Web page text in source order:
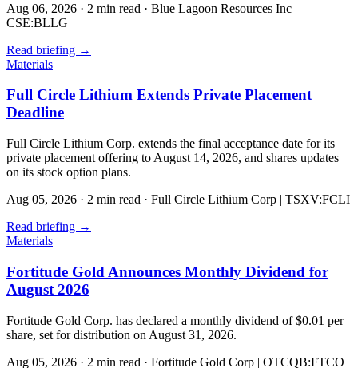
Aug 06, 2026 · 2 min read · Blue Lagoon Resources Inc |
CSE:BLLG
Read briefing →
Materials
Full Circle Lithium Extends Private Placement
Deadline
Full Circle Lithium Corp. extends the final acceptance date for its
private placement offering to August 14, 2026, and shares updates
on its stock option plans.
Aug 05, 2026 · 2 min read · Full Circle Lithium Corp | TSXV:FCLI
Read briefing →
Materials
Fortitude Gold Announces Monthly Dividend for
August 2026
Fortitude Gold Corp. has declared a monthly dividend of $0.01 per
share, set for distribution on August 31, 2026.
Aug 05, 2026 · 2 min read · Fortitude Gold Corp | OTCQB:FTCO